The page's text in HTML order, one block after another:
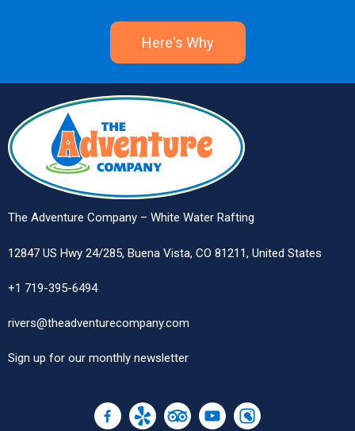
Here's Why
The Adventure Company – White Water Rafting
12847 US Hwy 24/285, Buena Vista, CO 81211, United States
+1 719-395-6494
rivers@theadventurecompany.com
Sign up for our monthly newsletter